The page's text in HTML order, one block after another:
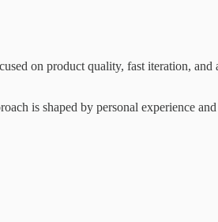
on product quality, fast iteration, and
is shaped by personal experience